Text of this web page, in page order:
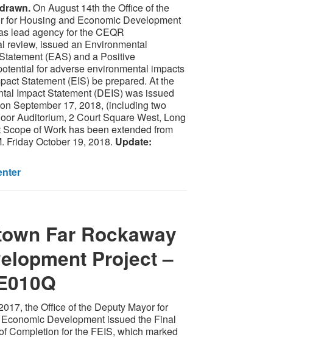
On August 14th the Office of the
for Housing and Economic Development
lead agency for the CEQR
review, issued an Environmental
(EAS) and a Positive
for adverse environmental impacts
Statement (EIS) be prepared. At the
Impact Statement (DEIS) was issued
September 17, 2018, (including two
Auditorium, 2 Court Square West, Long
of Work has been extended from
Friday October 19, 2018. Update:
Far Rockaway
Project –
the Office of the Deputy Mayor for
Development issued the Final
Completion for the FEIS, which marked